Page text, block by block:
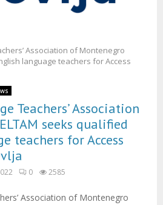
Association of Montenegro
language teachers for Access
Teachers’ Association
seeks qualified
teachers for Access
0 2585
Association of Montenegro